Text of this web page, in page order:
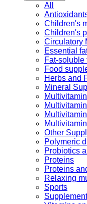
All
Children's
Children's
Circulatory
Essential
Fat-soluble
Food
Herbs and
Mineral
Other
Polymeric
Probiotics
Proteins
Proteins
Relaxing
Sports